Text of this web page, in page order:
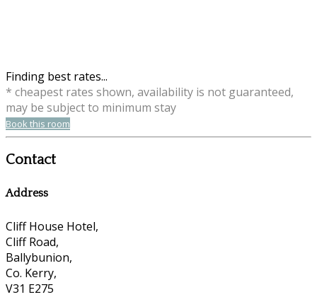
Finding best rates...
* cheapest rates shown, availability is not guaranteed,
may be subject to minimum stay
Book this room
Contact
Address
Cliff House Hotel,
Cliff Road,
Ballybunion,
Co. Kerry,
V31 E275